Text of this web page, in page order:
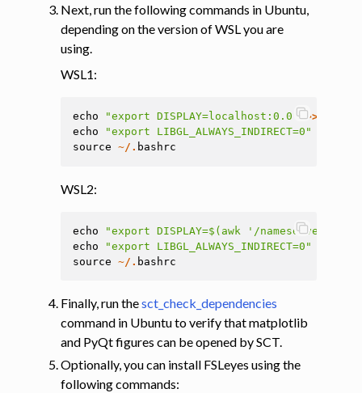
Next, run the following commands in Ubuntu,
depending on the version of WSL you are
using.
WSL1:
echo "export DISPLAY=localhost:0.0" >>
echo
"export LIBGL_ALWAYS_INDIRECT=0"
source ~/. bashrc
WSL2:
echo
"export DISPLAY=$(awk '/
echo
"export LIBGL_ALWAYS_INDIRECT=0"
source ~/. bashrc
Finally, run thesct_check_dependencies
command in Ubuntu to verify that matplotlib
and PyQt figures can be opened by SCT.
Optionally, you can install FSLeyes using the
following commands: